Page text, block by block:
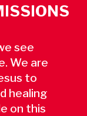
see
We are
to
healing
on this